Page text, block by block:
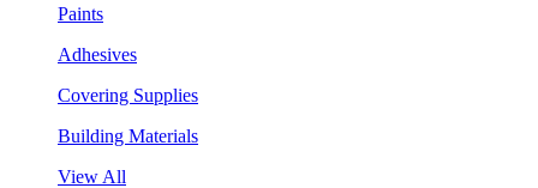
Paints
Adhesives
Covering Supplies
Building Materials
View All